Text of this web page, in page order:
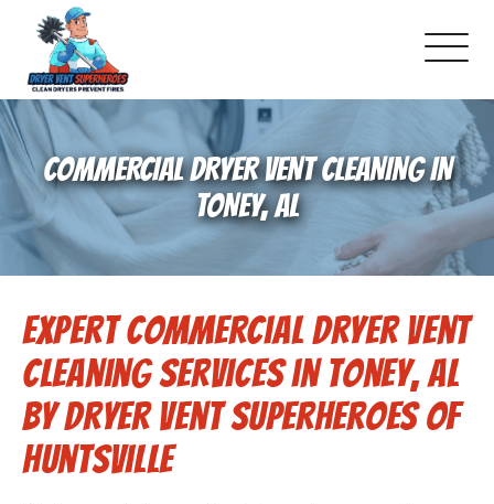
About Us
Pricing and Services
Gallery
Schedule Service
Reviews
Blog
COMMERCIAL DRYER VENT CLEANING IN
TONEY, AL
Expert Commercial Dryer Vent
Cleaning Services in Toney, AL
by Dryer Vent Superheroes of
Huntsville